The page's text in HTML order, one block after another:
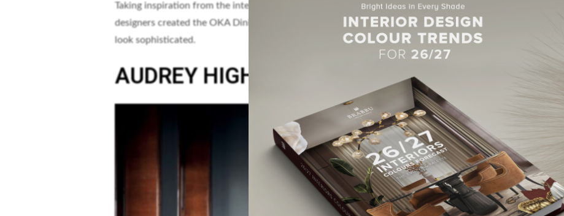
Taking inspiration from the interesting dialogues of the Bakaya people, whose word for “listen” is oka, our
designers created the OKA Dining Chair. These
dining chairsare simple but will for sure make your space
look sophisticated.
AUDREY HIGH CHAIR